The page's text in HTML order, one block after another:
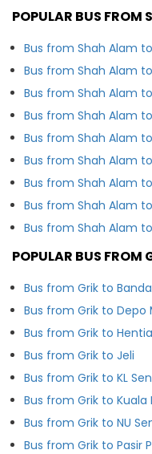
POPULAR BUS FROM
Bus from Shah Alam
Bus from Shah Alam
Bus from Shah Alam
Bus from Shah Alam
Bus from Shah Alam
Bus from Shah Alam
Bus from Shah Alam to
Bus from Shah Alam
Bus from Shah Alam to
POPULAR BUS FROM
Bus from Grik to
Bus from Grik to Depo
Bus from Grik to
Bus from Grik to Jeli
Bus from Grik to KL
Bus from Grik to Kuala
Bus from Grik to NU
Bus from Grik to Pasir